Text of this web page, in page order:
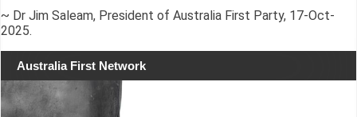
~ Dr Jim Saleam, President of Australia First Party, 17-Oct-
2025.
Australia First Network